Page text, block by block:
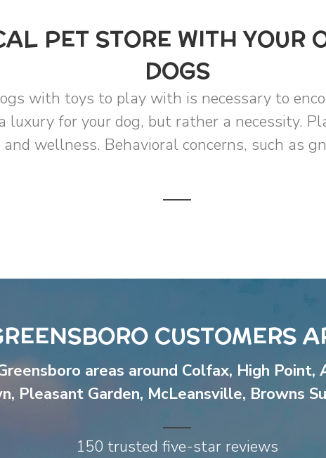
PET STORE WITH YOUR
DOGS
with toys to play with is necessary to
luxury for your dog, but rather a necessity.
wellness. Behavioral concerns, such as
CUSTOMERS
areas around Colfax, High Point,
, Pleasant Garden, McLeansville, Browns
150 trusted five-star reviews